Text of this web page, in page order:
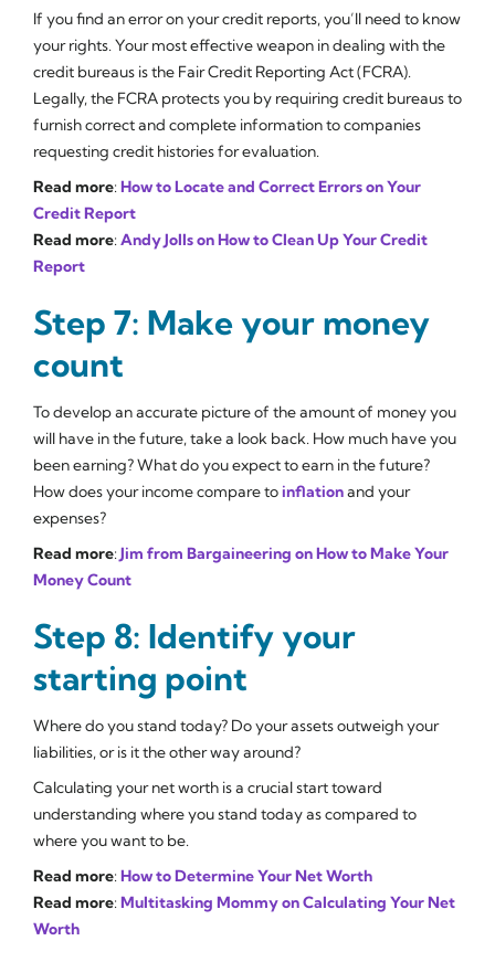
If you find an error on your credit reports, you’ll need to know
your rights. Your most effective weapon in dealing with the
credit bureaus is the Fair Credit Reporting Act (FCRA).
Legally, the FCRA protects you by requiring credit bureaus to
furnish correct and complete information to companies
requesting credit histories for evaluation.
Read more: How to Locate and Correct Errors on Your
Credit Report
Read more: Andy Jolls on How to Clean Up Your Credit
Report
Step 7: Make your money
count
To develop an accurate picture of the amount of money you
will have in the future, take a look back. How much have you
been earning? What do you expect to earn in the future?
How does your income compare toinflationand your
expenses?
Read more: Jim from Bargaineering on How to Make Your
Money Count
Step 8: Identify your
starting point
Where do you stand today? Do your assets outweigh your
liabilities, or is it the other way around?
Calculating your net worth is a crucial start toward
understanding where you stand today as compared to
where you want to be.
Read more: How to Determine Your Net Worth
Read more: Multitasking Mommy on Calculating Your Net
Worth